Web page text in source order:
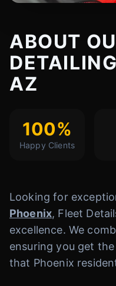
ABOUT
AZ
100%
Happy Clients
Looking for
Phoenix, Fleet
excellence. We
ensuring you get
that Phoenix